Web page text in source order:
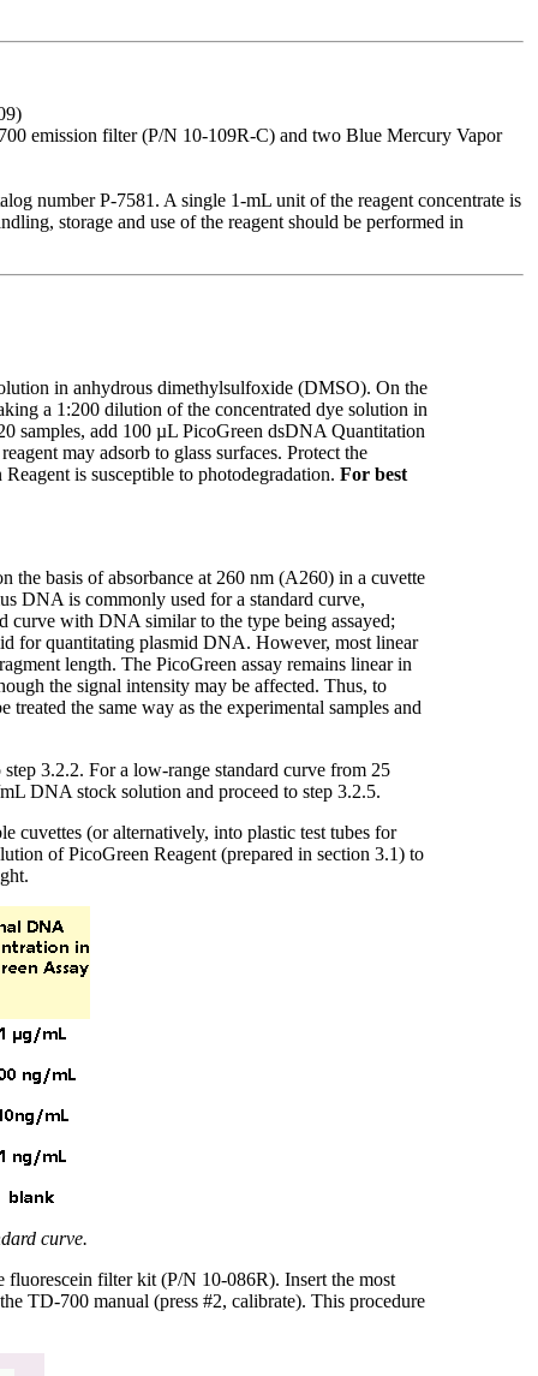
emission filter (P/N 10-109R-C) and two Blue Mercury Vapor
number P-7581. A single 1-mL unit of the reagent concentrate is
storage and use of the reagent should be performed in
in anhydrous dimethylsulfoxide (DMSO). On the
a 1:200 dilution of the concentrated dye solution in
samples, add 100 µL PicoGreen dsDNA Quantitation
may adsorb to glass surfaces. Protect the
is susceptible to photodegradation. For best
basis of absorbance at 260 nm (A260) in a cuvette
DNA is commonly used for a standard curve,
curve with DNA similar to the type being assayed;
for quantitating plasmid DNA. However, most linear
length. The PicoGreen assay remains linear in
the signal intensity may be affected. Thus, to
the same way as the experimental samples and
3.2.2. For a low-range standard curve from 25
DNA stock solution and proceed to step 3.2.5.
cuvettes (or alternatively, into plastic test tubes for
of PicoGreen Reagent (prepared in section 3.1) to
curve.
filter kit (P/N 10-086R). Insert the most
TD-700 manual (press #2, calibrate). This procedure